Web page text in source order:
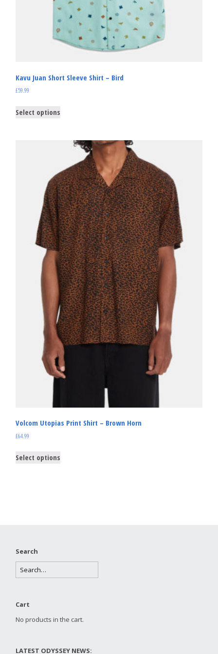
Kavu Juan Short Sleeve Shirt – Bird
£59.99
Select options
Volcom Utopias Print Shirt – Brown Horn
£64.99
Select options
Search
Cart
No products in the cart.
LATEST ODYSSEY NEWS: